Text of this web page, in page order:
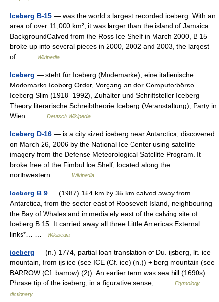
Iceberg B-15 — was the world s largest recorded iceberg. With an
area of over 11,000 km², it was larger than the island of Jamaica.
BackgroundCalved from the Ross Ice Shelf in March 2000, B 15
broke up into several pieces in 2000, 2002 and 2003, the largest
of… …
Wikipedia
Iceberg — steht für Iceberg (Modemarke), eine italienische
Modemarke Iceberg Order, Vorgang an der Computerbörse
Iceberg Slim (1918–1992), Zuhälter und Schriftsteller Iceberg
Theory literarische Schreibtheorie Iceberg (Veranstaltung), Party in
Wien… …
Deutsch Wikipedia
Iceberg D-16 — is a city sized iceberg near Antarctica, discovered
on March 26, 2006 by the National Ice Center using satellite
imagery from the Defense Meteorological Satellite Program. It
broke free of the Fimbul Ice Shelf, located along the
northwestern… …
Wikipedia
Iceberg B-9 — (1987) 154 km by 35 km calved away from
Antarctica, from the sector east of Roosevelt Island, neighbouring
the Bay of Whales and immediately east of the calving site of
Iceberg B 15. It carried away all three Little Americas.External
links*… …
Wikipedia
iceberg — (n.) 1774, partial loan translation of Du. ijsberg, lit. ice
mountain, from ijs ice (see ICE (Cf. ice) (n.)) + berg mountain (see
BARROW (Cf. barrow) (2)). An earlier term was sea hill (1690s).
Phrase tip of the iceberg, in a figurative sense,… …
Etymology
dictionary